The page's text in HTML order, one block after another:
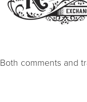
Both comments and